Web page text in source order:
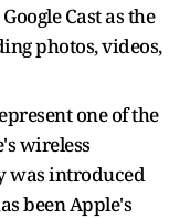
Cast as the
photos, videos,
one of the
wireless
was introduced
been Apple's